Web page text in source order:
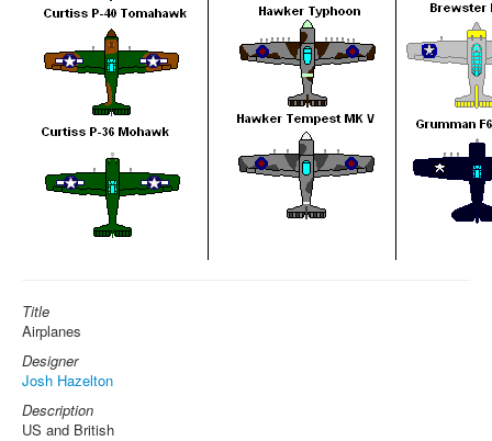
Title
Airplanes
Designer
Josh Hazelton
Description
US and British